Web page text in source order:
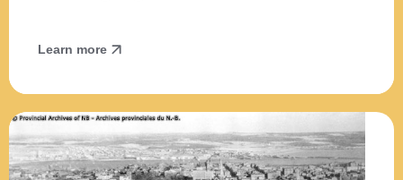
Learn more